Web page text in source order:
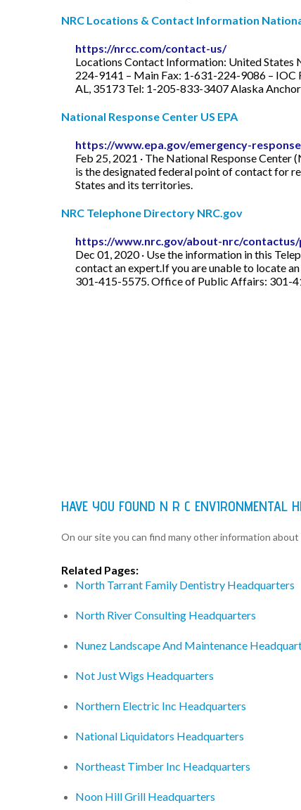
NRC Locations & Contact Information
https://nrcc.com/contact-us/
Locations Contact Information: United States
224-9141 – Main Fax: 1-631-224-9086 –
AL, 35173 Tel: 1-205-833-3407 Alaska
National Response Center US EPA
https://www.epa.gov/emergency-
Feb 25, 2021 · The National Response
is the designated federal point of contact for
States and its territories.
NRC Telephone Directory NRC.gov
https://www.nrc.gov/about-nrc/
Dec 01, 2020 · Use the information in this
contact an expert.If you are unable to locate
301-415-5575. Office of Public Affairs: 301-
HAVE YOU FOUND N R C ENVIRONMENTAL
On our site you can find many other information
Related Pages:
North Tarrant Family Dentistry Headquarters
North River Consulting Headquarters
Nunez Landscape And Maintenance
Not Just Wigs Headquarters
Northern Electric Inc Headquarters
National Liquidators Headquarters
Northeast Timber Inc Headquarters
Noon Hill Grill Headquarters